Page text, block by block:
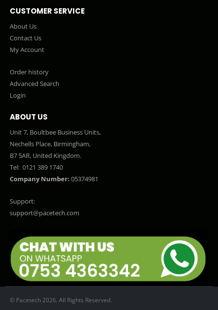
CUSTOMER SERVICE
About Us
Contact Us
My Account
Order history
Advanced Search
Login
ABOUT US
Unit 7, Boultbee Business Units,
Nechells Place, Birmingham,
B7 5AR, United Kingdom.
Tel: 0121 389 1740
Company Number: 05374981
Support:
support@pacetech.com
© Pacetech 2026. All Rights Reserved.